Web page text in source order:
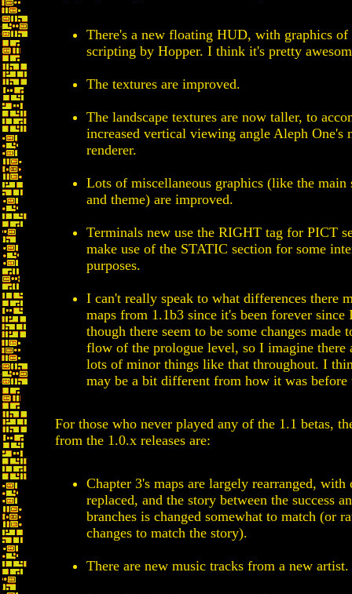
There's a new floating HUD, with graphics of
scripting by Hopper. I think it's pretty
The textures are improved.
The landscape textures are now taller, to
increased vertical viewing angle Aleph One's
renderer.
Lots of miscellaneous graphics (like the main
and theme) are improved.
Terminals new use the RIGHT tag for PICT
make use of the STATIC section for some
purposes.
I can't really speak to what differences there
maps from 1.1b3 since it's been forever since
though there seem to be some changes made
flow of the prologue level, so I imagine there
lots of minor things like that throughout. I
may be a bit different from how it was before
For those who never played any of the 1.1 betas,
from the 1.0.x releases are:
Chapter 3's maps are largely rearranged, with
replaced, and the story between the success
branches is changed somewhat to match (or
changes to match the story).
There are new music tracks from a new artist.